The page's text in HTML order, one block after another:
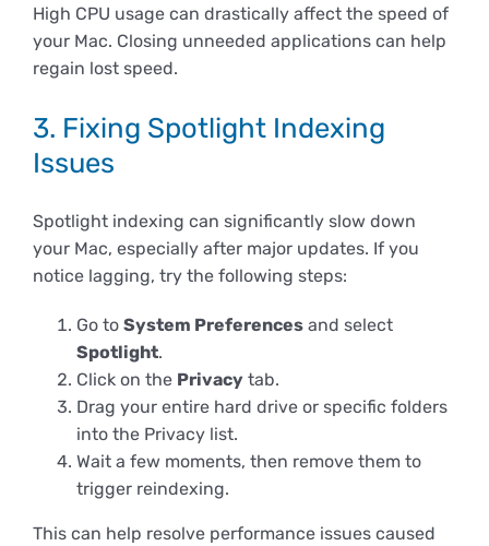
High CPU usage can drastically affect the speed of
your Mac. Closing unneeded applications can help
regain lost speed.
3. Fixing Spotlight Indexing
Issues
Spotlight indexing can significantly slow down
your Mac, especially after major updates. If you
notice lagging, try the following steps:
Go to System Preferences and select
Spotlight.
Click on the Privacy tab.
Drag your entire hard drive or specific folders
into the Privacy list.
Wait a few moments, then remove them to
trigger reindexing.
This can help resolve performance issues caused